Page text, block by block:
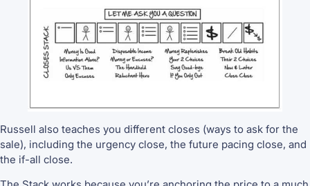
Russell also teaches you different closes (ways to ask for the
sale), including the urgency close, the future pacing close, and
the if-all close.